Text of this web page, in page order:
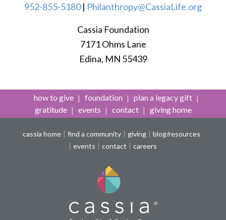
952-855-5180| Philanthropy@CassiaLife.org
Cassia Foundation
7171 Ohms Lane
Edina, MN 55439
how to give foundation
plan a legacy gift
gratitude
events contact giving home
cassia home find a community giving
blog/resources
events
contact careers